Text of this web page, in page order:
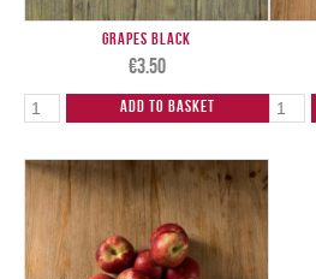
Grapes Black
€3.50
Add to Basket